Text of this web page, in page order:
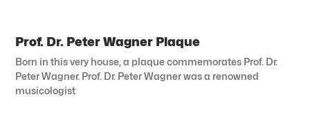
Prof. Dr. Peter Wagner Plaque
Born in this very house, a plaque commemorates Prof. Dr.
Peter Wagner. Prof. Dr. Peter Wagner was a renowned
musicologist